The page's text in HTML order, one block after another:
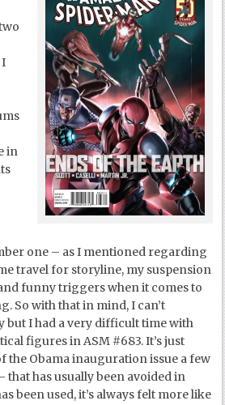
I
in
one – as I mentioned regarding
travel for storyline, my suspension
funny triggers when it comes to
So with that in mind, I can’t
but I had a very difficult time with
figures in ASM #683. It’s just
the Obama inauguration issue a few
that has usually been avoided in
been used, it’s always felt more like